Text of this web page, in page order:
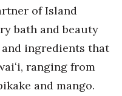
of Island
bath and beauty
ingredients that
ranging from
and mango.